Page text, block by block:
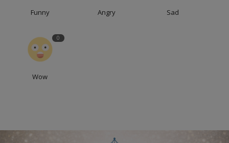
Funny Angry Sad
0
Wow